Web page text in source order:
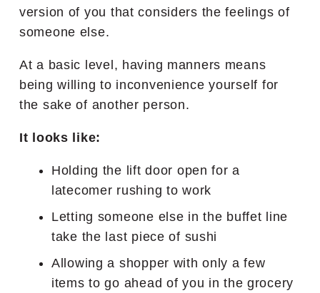
version of you that considers the feelings of
someone else.
At a basic level, having manners means
being willing to inconvenience yourself for
the sake of another person.
It looks like:
Holding the lift door open for a
latecomer rushing to work
Letting someone else in the buffet line
take the last piece of sushi
Allowing a shopper with only a few
items to go ahead of you in the grocery